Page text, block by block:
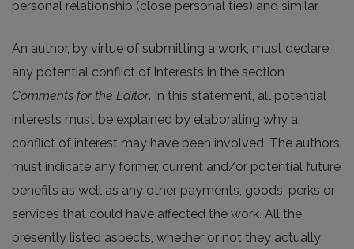
personal relationship (close personal ties) and similar.
An author, by virtue of submitting a work, must declare
any potential conflict of interests in the section
Comments for the Editor. In this statement, all potential
interests must be explained by elaborating why a
conflict of interest may have been involved. The authors
must indicate any former, current and/or potential future
benefits as well as any other payments, goods, perks or
services that could have affected the work. All the
presently listed aspects, whether or not they actually